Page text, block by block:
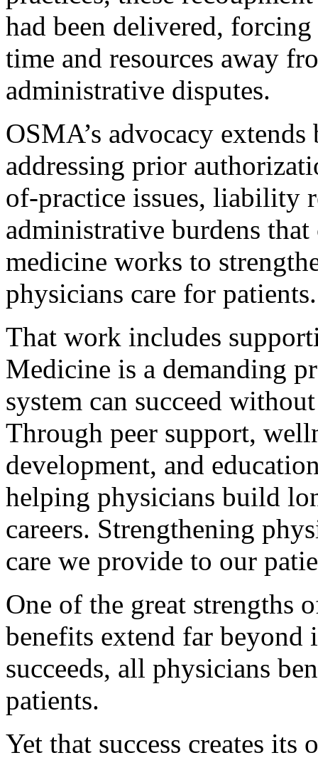
had been delivered,
time and resources away
administrative disputes.
OSMA’s advocacy
addressing prior
of-practice issues, liability
administrative burdens
medicine works to
physicians care for patients.
That work includes
Medicine is a demanding
system can succeed
Through peer support,
development, and
helping physicians build
careers. Strengthening
care we provide to our
One of the great strengths
benefits extend far beyond
succeeds, all physicians
patients.
Yet that success creates its